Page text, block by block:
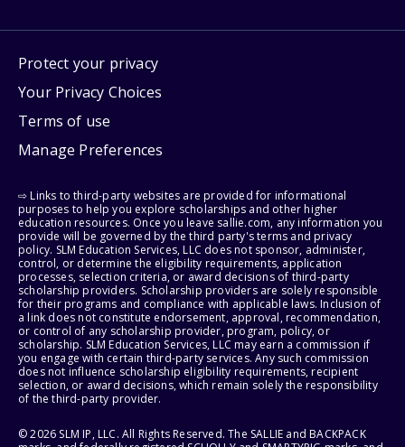
Protect your privacy
Your Privacy Choices
Terms of use
Manage Preferences
⇨ Links to third-party websites are provided for informational
purposes to help you explore scholarships and other higher
education resources. Once you leave sallie.com, any information you
provide will be governed by the third party's terms and privacy
policy. SLM Education Services, LLC does not sponsor, administer,
control, or determine the eligibility requirements, application
processes, selection criteria, or award decisions of third-party
scholarship providers. Scholarship providers are solely responsible
for their programs and compliance with applicable laws. Inclusion of
a link does not constitute endorsement, approval, recommendation,
or control of any scholarship provider, program, policy, or
scholarship. SLM Education Services, LLC may earn a commission if
you engage with certain third-party services. Any such commission
does not influence scholarship eligibility requirements, recipient
selection, or award decisions, which remain solely the responsibility
of the third-party provider.
© 2026 SLM IP, LLC. All Rights Reserved. The SALLIE and BACKPACK